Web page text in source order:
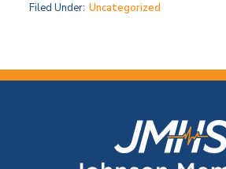
Filed Under: Uncategorized